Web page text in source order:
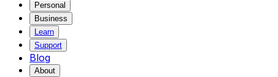
Personal
Business
Learn
Support
Blog
About